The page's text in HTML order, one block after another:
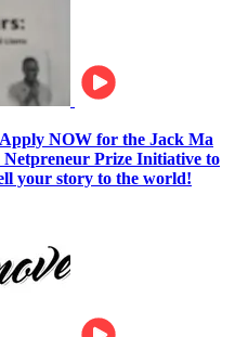
NOW for the Jack Ma
Netpreneur Prize Initiative to
your story to the world!